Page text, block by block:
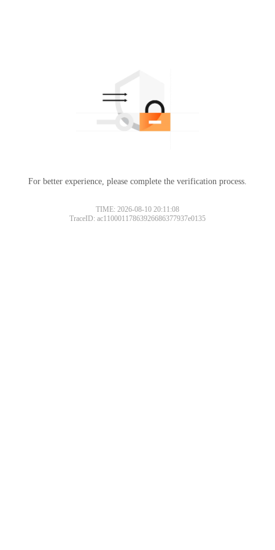
For better experience, please complete the verification process.
TIME: 2026-08-10 20:11:08
TraceID: ac11000117863926686377937e0135